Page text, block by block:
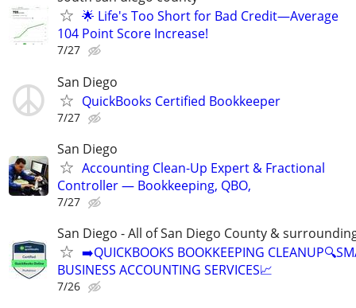
🌟 Life's Too Short for Bad Credit—Average
104 Point Score Increase!
7/27
San Diego
QuickBooks Certified Bookkeeper
7/27
San Diego
Accounting Clean-Up Expert & Fractional
Controller — Bookkeeping, QBO,
7/27
San Diego - All of San Diego County &
➡️QUICKBOOKS BOOKKEEPING
BUSINESS ACCOUNTING SERVICES📈
7/26